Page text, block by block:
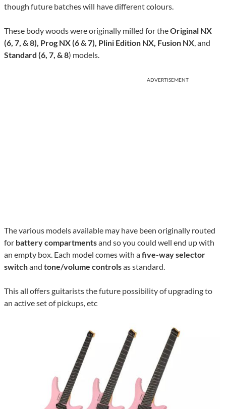
though future batches will have different colours.
These body woods were originally milled for theOriginal NX
(6, 7, & 8), Prog NX (6 & 7), Plini Edition NX, Fusion NX, and
Standard (6, 7, & 8) models.
ADVERTISEMENT
The various models available may have been originally routed
for battery compartmentsand so you could well end up with
an empty box. Each model comes with afive-way selector
switchand tone/volume controlsas standard.
This all offers guitarists the future possibility of upgrading to
an active set of pickups, etc